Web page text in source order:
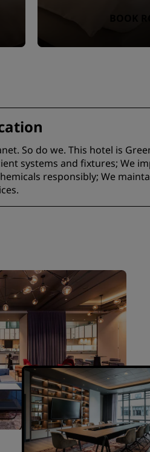
So do we. This hotel is
systems and fixtures;​ We
responsibly; We